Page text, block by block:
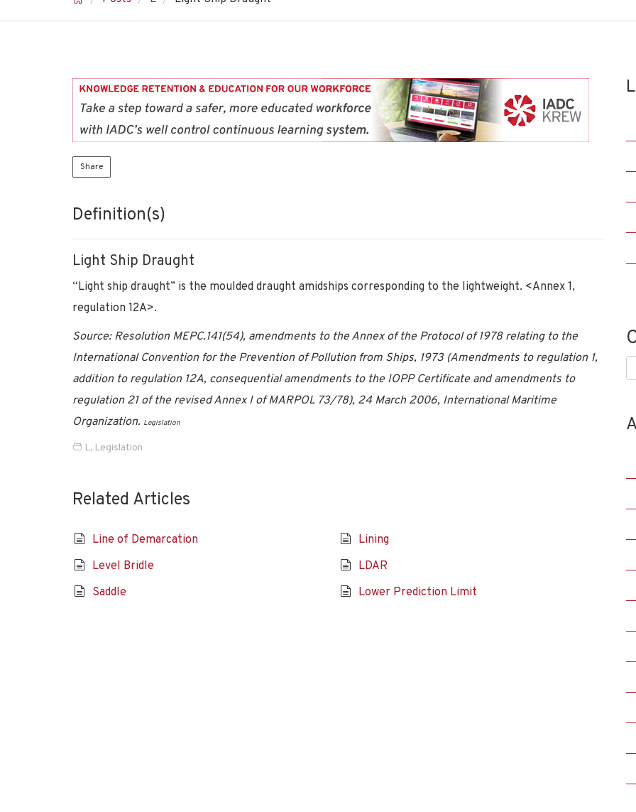
Share
Definition(s)
Light Ship Draught
“Light ship draught” is the moulded draught amidships corresponding to the lightweight. <Annex 1,
regulation 12A>.
Source: Resolution MEPC.141(54), amendments to the Annex of the Protocol of 1978 relating to the
International Convention for the Prevention of Pollution from Ships, 1973 (Amendments to regulation 1,
addition to regulation 12A, consequential amendments to the IOPP Certificate and amendments to
regulation 21 of the revised Annex I of MARPOL 73/78), 24 March 2006, International Maritime
Organization. Legislation
L, Legislation
Related Articles
Line of Demarcation
Lining
Level Bridle
LDAR
Saddle
Lower Prediction Limit